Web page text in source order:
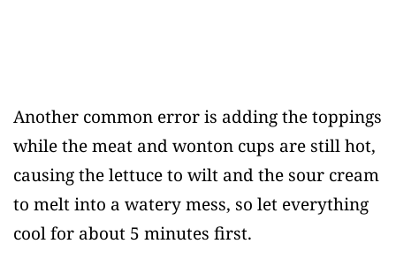
Another common error is adding the toppings
while the meat and wonton cups are still hot,
causing the lettuce to wilt and the sour cream
to melt into a watery mess, so let everything
cool for about 5 minutes first.